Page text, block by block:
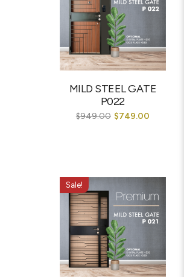
MILD STEEL GATE
P022
$949.00 $749.00
Sale!